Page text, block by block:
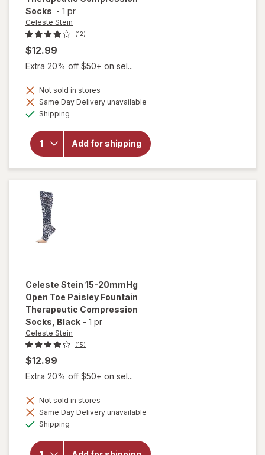
Socks - 1 pr
Celeste Stein
(12)
$12.99
Extra 20% off $50+ on sel...
Not sold in stores
Same Day Delivery unavailable
Shipping
Add for shipping
will open
overlay for
Open Toe
Austin
Powers
Therapeutic
Compression
Celeste Stein 15-20mmHg
Open Toe Paisley Fountain
Therapeutic Compression
Socks , Black - 1 pr
Celeste Stein
(15)
$12.99
Extra 20% off $50+ on sel...
Not sold in stores
Same Day Delivery unavailable
Shipping
will open
overlay for
Open Toe